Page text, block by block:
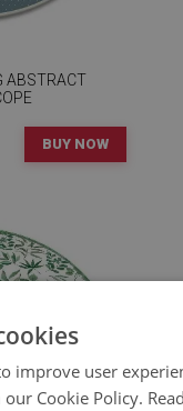
ABSTRACT
BUY NOW
improve user
Cookie Policy.